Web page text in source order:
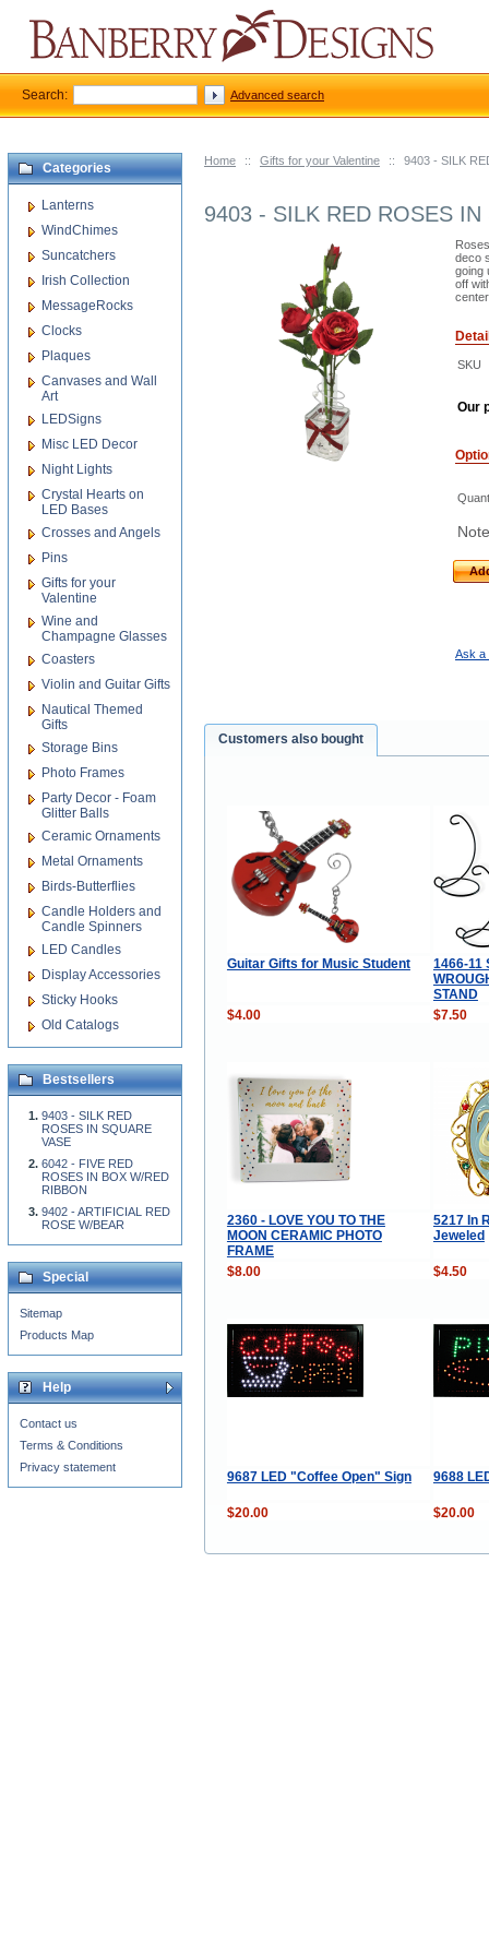
Home :: Gifts for your Valentine :: 9403 - SILK
9403 - SILK RED ROSES IN
deco
going
off
SKU
Our
Ask a
Customers also bought
Guitar Gifts for Music Student
1466-11
STAND
$4.00
$7.50
2360 - LOVE YOU TO THE
MOON CERAMIC PHOTO
FRAME
5217 In
Jeweled
$8.00 $4.50
9687 LED "Coffee Open" Sign 9688
$20.00 $20.00
Categories
Lanterns
WindChimes
Suncatchers
Irish Collection
MessageRocks
Clocks
Plaques
Canvases and Wall
Art
LEDSigns
Misc LED Decor
Night Lights
Crystal Hearts on
LED Bases
Crosses and Angels
Pins
Gifts for your
Valentine
Wine and
Champagne Glasses
Coasters
Violin and Guitar Gifts
Nautical Themed
Gifts
Storage Bins
Photo Frames
Party Decor - Foam
Glitter Balls
Ceramic Ornaments
Metal Ornaments
Birds-Butterflies
Candle Holders and
Candle Spinners
LED Candles
Display Accessories
Sticky Hooks
Old Catalogs
Bestsellers
9403 - SILK RED
ROSES IN SQUARE
VASE
6042 - FIVE RED
ROSES IN BOX W/RED
RIBBON
9402 - ARTIFICIAL RED
ROSE W/BEAR
Special
Sitemap
Products Map
Help
Contact us
Terms & Conditions
Privacy statement
Search: Advanced search